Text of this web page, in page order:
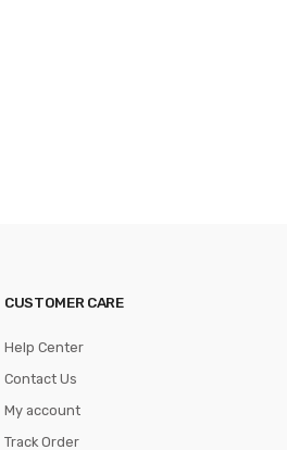
CUSTOMER CARE
Help Center
Contact Us
My account
Track Order